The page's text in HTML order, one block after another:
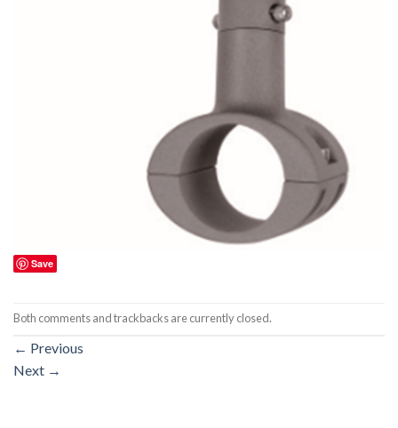
Save
Both comments and trackbacks are currently closed.
← Previous
Next →